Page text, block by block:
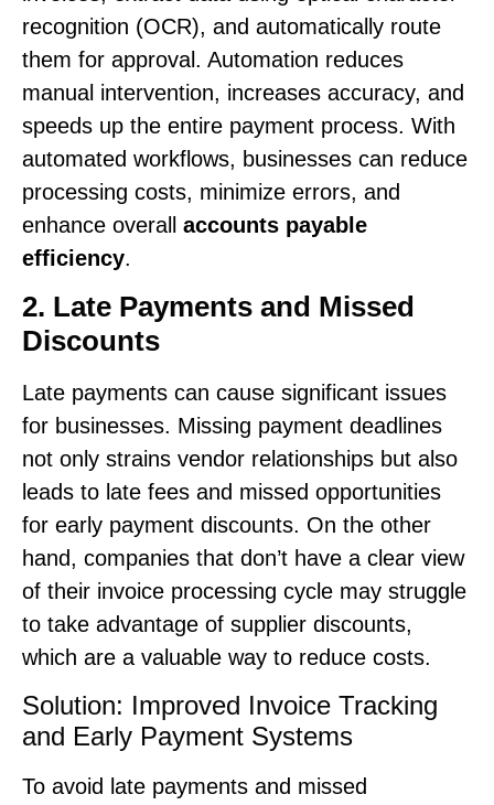
recognition (OCR), and automatically route
them for approval. Automation reduces
manual intervention, increases accuracy, and
speeds up the entire payment process. With
automated workflows, businesses can reduce
processing costs, minimize errors, and
enhance overall accounts payable
efficiency.
2. Late Payments and Missed
Discounts
Late payments can cause significant issues
for businesses. Missing payment deadlines
not only strains vendor relationships but also
leads to late fees and missed opportunities
for early payment discounts. On the other
hand, companies that don’t have a clear view
of their invoice processing cycle may struggle
to take advantage of supplier discounts,
which are a valuable way to reduce costs.
Solution: Improved Invoice Tracking
and Early Payment Systems
To avoid late payments and missed